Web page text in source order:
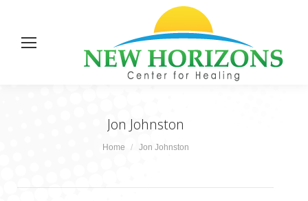
Jon Johnston
You are here:
Home Jon Johnston